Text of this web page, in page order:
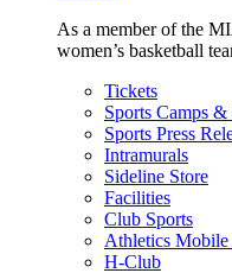
As a member of the
women’s basketball
Tickets
Sports Camps
Sports Press
Intramurals
Sideline Store
Facilities
Club Sports
Athletics
H-Club